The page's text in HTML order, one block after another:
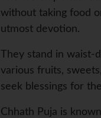
without taking food
utmost devotion.
They stand in
various fruits,
seek blessings for
Chhath Puja is